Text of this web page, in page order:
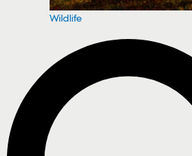
Wildlife